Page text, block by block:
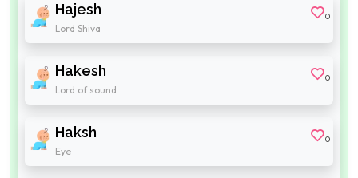
Hajesh
Lord Shiva
0
Hakesh
Lord of sound
0
Haksh
Eye
0